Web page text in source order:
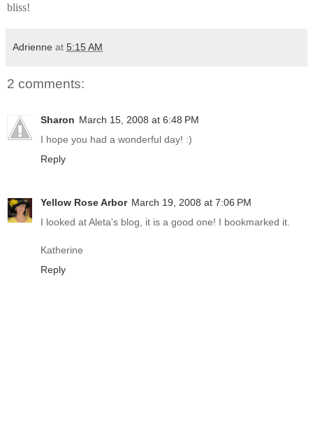
bliss!
Adrienne at 5:15 AM
2 comments:
Sharon March 15, 2008 at 6:48 PM
I hope you had a wonderful day! :)
Reply
Yellow Rose Arbor March 19, 2008 at 7:06 PM
I looked at Aleta's blog, it is a good one! I bookmarked it.
Katherine
Reply